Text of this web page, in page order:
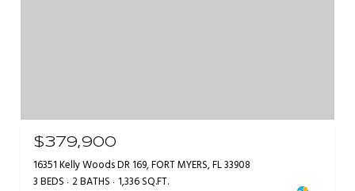
$379,900
16351 Kelly Woods DR 169, FORT MYERS, FL 33908
3 BEDS 2 BATHS 1,336 SQ.FT.